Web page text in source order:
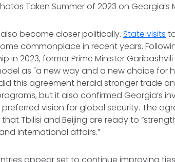
Taken Summer of 2023 on Georgia’s
become closer politically.State visits
commonplace in recent years.
in 2023, former Prime Minister Garibashvili
as "a new way and a new choice for
this agreement herald stronger trade
but it also confirmed Georgia’s
preferred vision for global security. The
Tbilisi and Beijing are ready to
international affairs.”